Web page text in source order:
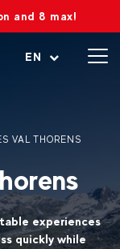
EN
Open menu
VAL THORENS
experiences
quickly while